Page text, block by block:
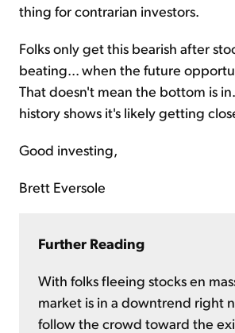
thing for contrarian investors.
Folks only get this bearish after
beating... when the future
That doesn't mean the bottom is
history shows it's likely getting
Good investing,
Brett Eversole
Further Reading
With folks fleeing stocks en
market is in a downtrend right
follow the crowd toward the